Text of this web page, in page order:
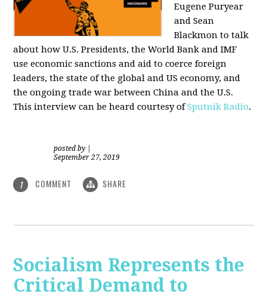
Eugene Puryear
and Sean
Blackmonto talk
about how U.S. Presidents, the World Bank and IMF
use economic sanctions and aid to coerce foreign
leaders, the state of the global and US economy, and
the ongoing trade war between China and the U.S.
This interview can be heard courtesy ofSputnik Radio.
posted by
September 27, 2019
1 COMMENT SHARE
Socialism Represents the
Critical Demand to